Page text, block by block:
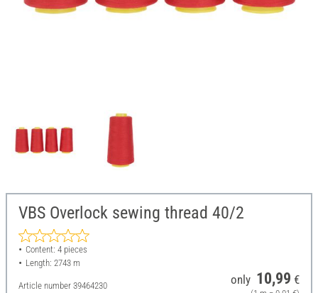
VBS Overlock sewing thread 40/2
Content: 4 pieces
Length: 2743 m
Article number 39464230 only 10,99 €